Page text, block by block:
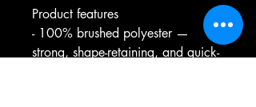
Product features
- 100% brushed polyester —
strong, shape-retaining, and quick-